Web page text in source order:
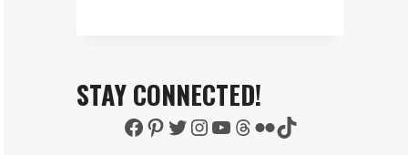
STRIPE
STAY CONNECTED!
Facebook
Pinterest
Twitter
Instagram
YouTube
Threads
FlickrTikTok